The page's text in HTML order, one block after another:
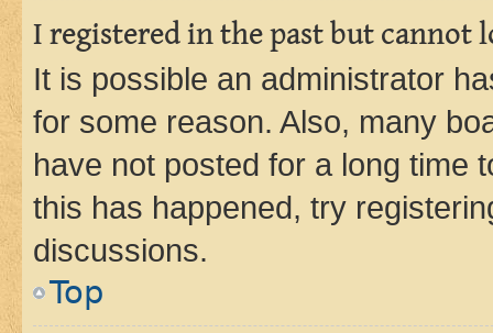
I registered in the past but cannot
It is possible an administrator
for some reason. Also, many
have not posted for a long time
this has happened, try
discussions.
Top